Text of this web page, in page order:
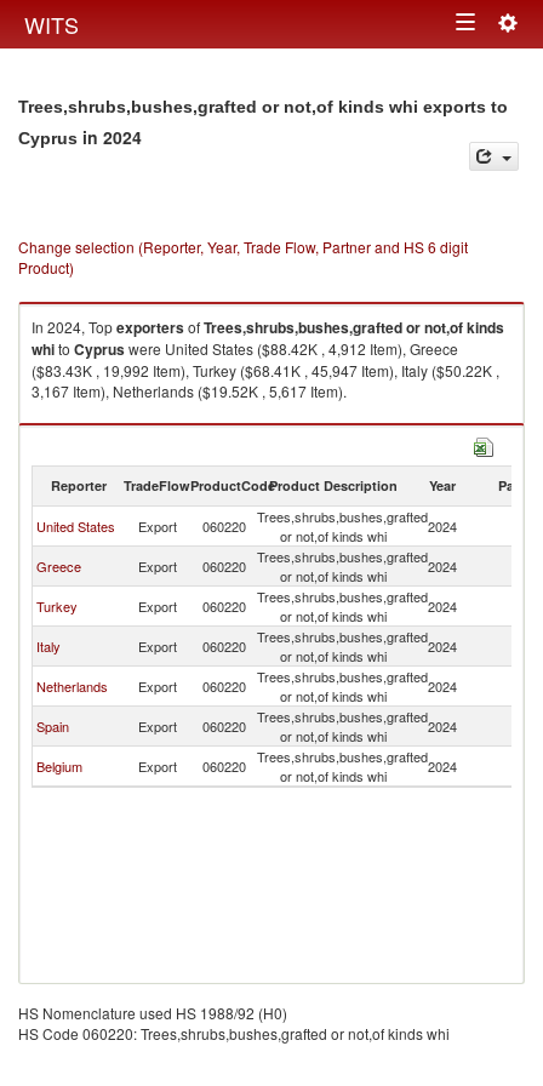
WITS Toggle
Trees,shrubs,bushes,grafted or not,of kinds whi exports to
Cyprus in 2024
Change selection (Reporter, Year, Trade Flow, Partner and HS 6 digit
Product)
In 2024, TopexportersofTrees,shrubs,bushes,grafted or not,of kinds
whito Cypruswere United States ($88.42K , 4,912 Item), Greece
($83.43K , 19,992 Item), Turkey ($68.41K , 45,947 Item), Italy ($50.22K ,
3,167 Item), Netherlands ($19.52K , 5,617 Item).
Trees,shrubs,bushes,grafted or not,of kinds whi imports by country in
Reporter TradeFlowProductCodeProduct Description Year Partner
United States Export 060220 Trees,shrubs,bushes,grafted
or not,of kinds whi
2024
Greece Export 060220 Trees,shrubs,bushes,grafted
or not,of kinds whi
2024
Turkey Export 060220 Trees,shrubs,bushes,grafted
or not,of kinds whi
2024
Italy Export 060220 Trees,shrubs,bushes,grafted
or not,of kinds whi
2024
Netherlands Export 060220 Trees,shrubs,bushes,grafted
or not,of kinds whi
2024
Spain Export 060220 Trees,shrubs,bushes,grafted
or not,of kinds whi
2024
Belgium Export 060220 Trees,shrubs,bushes,grafted
or not,of kinds whi
2024
HS Nomenclature used HS 1988/92 (H0)
HS Code 060220: Trees,shrubs,bushes,grafted or not,of kinds whi